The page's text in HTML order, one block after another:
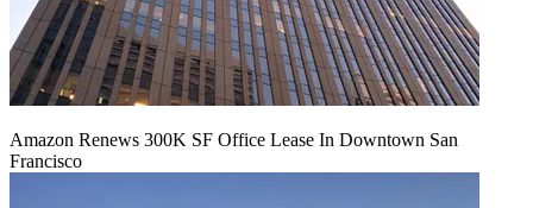
Amazon Renews 300K SF Office Lease In Downtown San
Francisco